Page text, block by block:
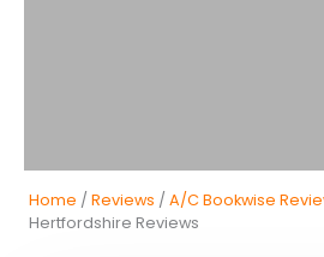
Home / Reviews / A/C Bookwise
Hertfordshire Reviews